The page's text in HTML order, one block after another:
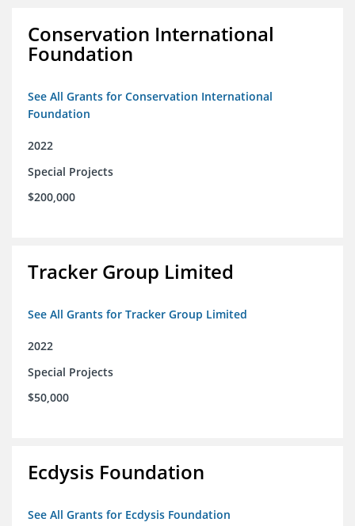
Conservation International
Foundation
See All Grants for Conservation International
Foundation
2022
Special Projects
$200,000
Tracker Group Limited
See All Grants for Tracker Group Limited
2022
Special Projects
$50,000
Ecdysis Foundation
See All Grants for Ecdysis Foundation